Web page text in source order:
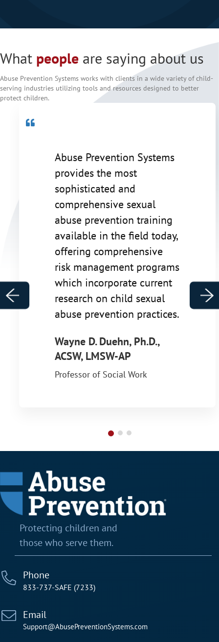
What people are saying about us
Abuse Prevention Systems works with clients in a wide variety of child-
serving industries utilizing tools and resources designed to better
protect children.
Abuse Prevention Systems
provides the most
sophisticated and
comprehensive sexual
abuse prevention training
available in the field today,
offering comprehensive
risk management programs
which incorporate current
research on child sexual
abuse prevention practices.
Wayne D. Duehn, Ph.D.,
ACSW, LMSW-AP
Professor of Social Work
Previous
Protecting children and
those who serve them.
Phone
833-737-SAFE (7233)
Email
Support@AbusePreventionSystems.com